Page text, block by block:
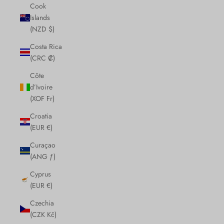
Cook
Islands
(NZD $)
Costa Rica
(CRC ₡)
Côte
d’Ivoire
(XOF Fr)
Croatia
(EUR €)
Curaçao
(ANG ƒ)
Cyprus
(EUR €)
Czechia
(CZK Kč)